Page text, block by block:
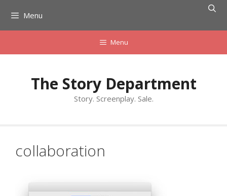
content
Menu
Menu
The Story Department
Story. Screenplay. Sale.
collaboration